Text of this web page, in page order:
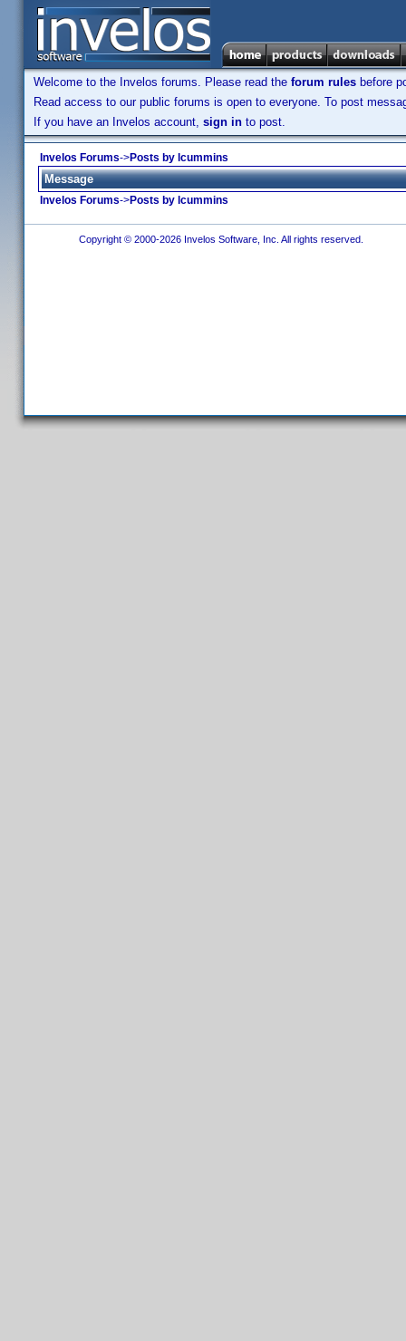
Welcome to the Invelos forums. Please read the forum rules before
Read access to our public forums is open to everyone. To post
If you have an Invelos account, sign in to post.
Invelos Forums->Posts by lcummins
Message
Invelos Forums->Posts by lcummins
Copyright © 2000-2026 Invelos Software, Inc. All rights reserved.